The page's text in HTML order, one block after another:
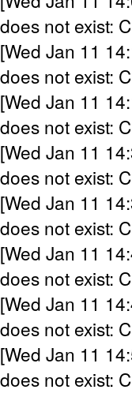
does not exist:
[Wed Jan 11
does not exist:
[Wed Jan 11
does not exist:
[Wed Jan 11
does not exist:
[Wed Jan 11
does not exist:
[Wed Jan 11
does not exist:
[Wed Jan 11
does not exist:
[Wed Jan 11
does not exist: